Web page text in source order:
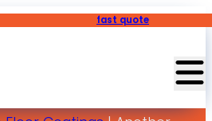
fast quote